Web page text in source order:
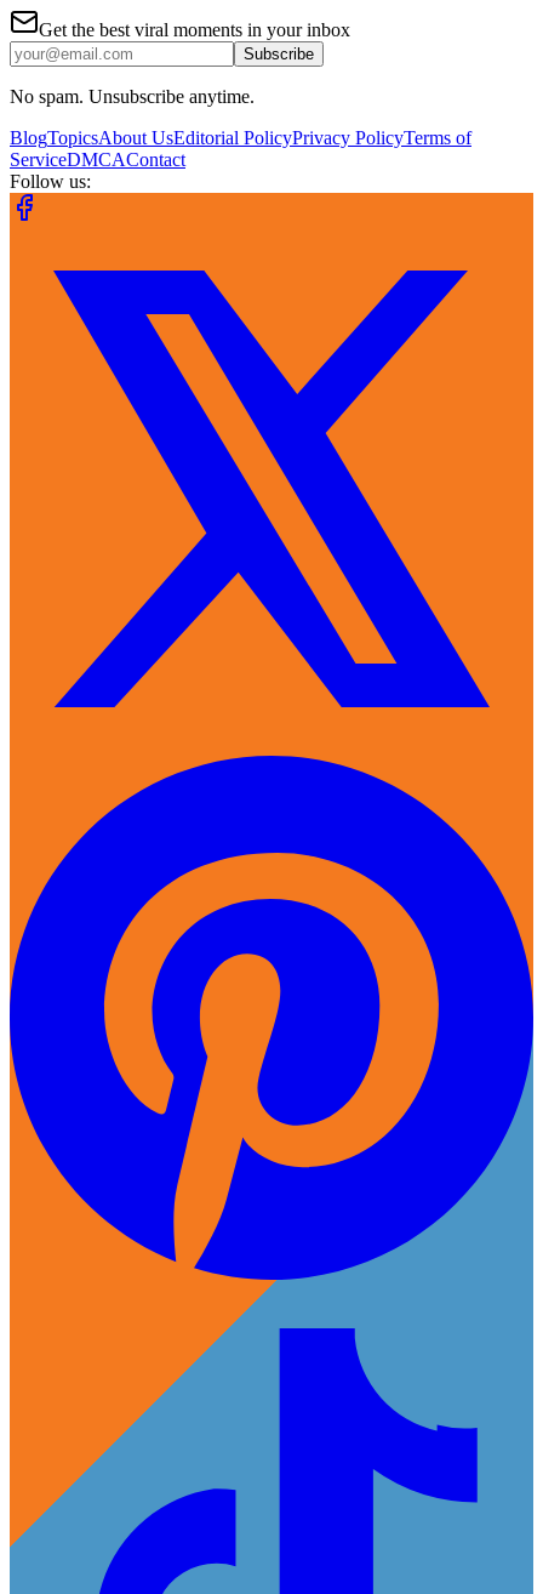
Get the best viral moments in your inbox
Subscribe
No spam. Unsubscribe anytime.
BlogTopicsAbout UsEditorial PolicyPrivacy PolicyTerms of
ServiceDMCAContact
Follow us: